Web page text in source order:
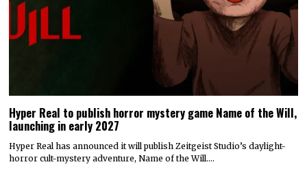
Hyper Real to publish horror mystery game Name of the Will,
launching in early 2027
Hyper Real has announced it will publish Zeitgeist Studio’s daylight-
horror cult-mystery adventure, Name of the Will.…